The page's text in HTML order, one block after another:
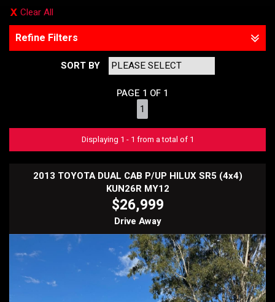
Clear All
Refine Filters
SORT BY
PAGE 1 OF 1
1
Displaying 1 - 1 from a total of 1
2013 TOYOTA DUAL CAB P/UP HILUX SR5 (4x4)
KUN26R MY12
$26,999
Drive Away